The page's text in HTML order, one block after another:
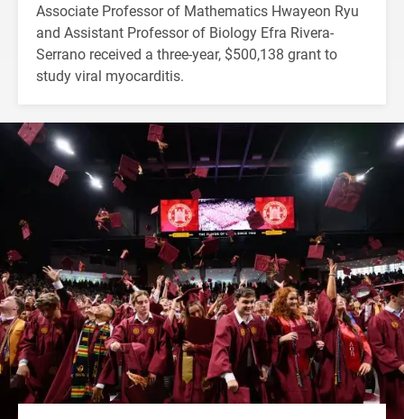
Associate Professor of Mathematics Hwayeon Ryu
and Assistant Professor of Biology Efra Rivera-
Serrano received a three-year, $500,138 grant to
study viral myocarditis.